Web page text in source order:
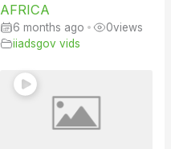
AFRICA
6 months ago • 0views
iiadsgov vids